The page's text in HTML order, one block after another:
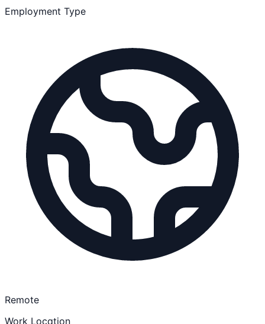
Employment Type
Remote
Work Location